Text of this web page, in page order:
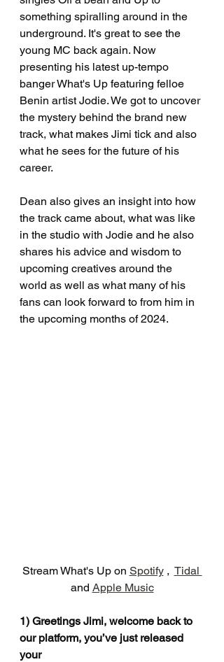
something spiralling around in the
underground. It's great to see the
young MC back again. Now
presenting his latest up-tempo
banger What's Up featuring felloe
Benin artist Jodie. We got to uncover
the mystery behind the brand new
track, what makes Jimi tick and also
what he sees for the future of his
career.
Dean also gives an insight into how
the track came about, what was like
in the studio with Jodie and he also
shares his advice and wisdom to
upcoming creatives around the
world as well as what many of his
fans can look forward to from him in
the upcoming months of 2024.
Stream What's Up on Spotify , Tidal
and Apple Music
1) Greetings Jimi, welcome back to
our platform, you’ve just released
your